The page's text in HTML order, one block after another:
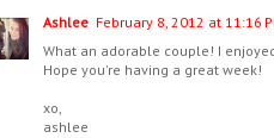
Ashlee February 8, 2012 at 11:16
What an adorable couple! I
Hope you're having a great week!
xo,
ashlee